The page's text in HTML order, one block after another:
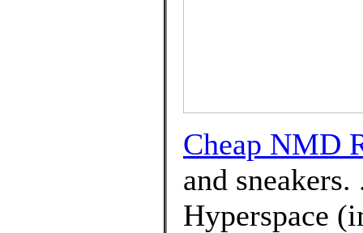
Cheap NMD
and
Hyperspace